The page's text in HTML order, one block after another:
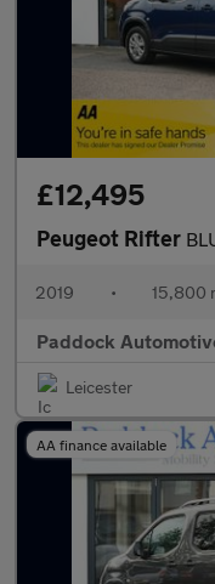
£12,495
Peugeot Rifter
2019 • 15,800
Paddock
Leicester
AA finance available